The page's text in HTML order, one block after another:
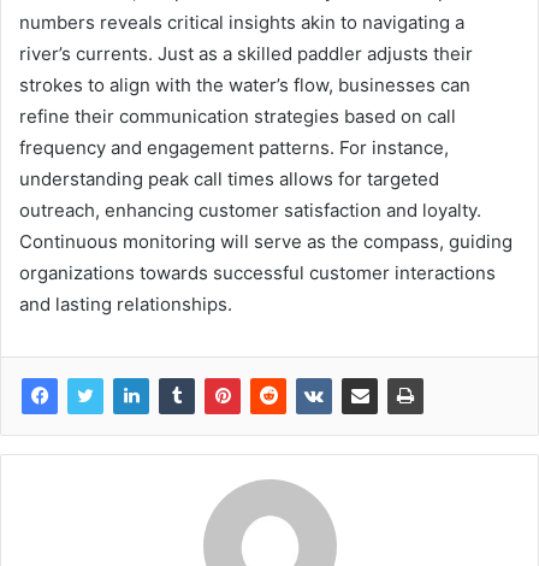
numbers reveals critical insights akin to navigating a
river’s currents. Just as a skilled paddler adjusts their
strokes to align with the water’s flow, businesses can
refine their communication strategies based on call
frequency and engagement patterns. For instance,
understanding peak call times allows for targeted
outreach, enhancing customer satisfaction and loyalty.
Continuous monitoring will serve as the compass, guiding
organizations towards successful customer interactions
and lasting relationships.